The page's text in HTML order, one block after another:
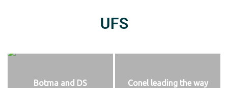
UFS
Botma and DS Conel leading the way